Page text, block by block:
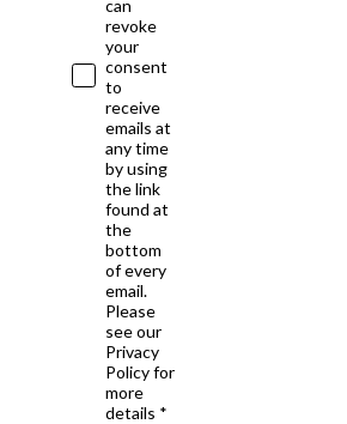
can
revoke
your
consent
to
receive
emails at
any time
by using
the link
found at
the
bottom
of every
email.
Please
see our
Privacy
Policy for
more
details *